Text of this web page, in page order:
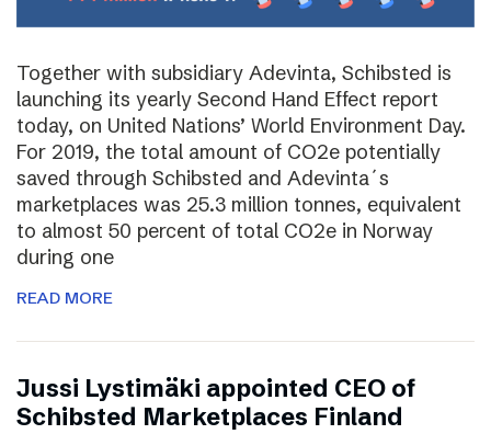
Together with subsidiary Adevinta, Schibsted is
launching its yearly Second Hand Effect report
today, on United Nations’ World Environment Day.
For 2019, the total amount of CO2e potentially
saved through Schibsted and Adevinta´s
marketplaces was 25.3 million tonnes, equivalent
to almost 50 percent of total CO2e in Norway
during one
READ MORE
Jussi Lystimäki appointed CEO of
Schibsted Marketplaces Finland